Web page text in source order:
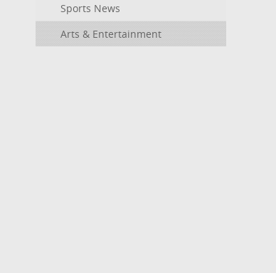
Sports News
Arts & Entertainment